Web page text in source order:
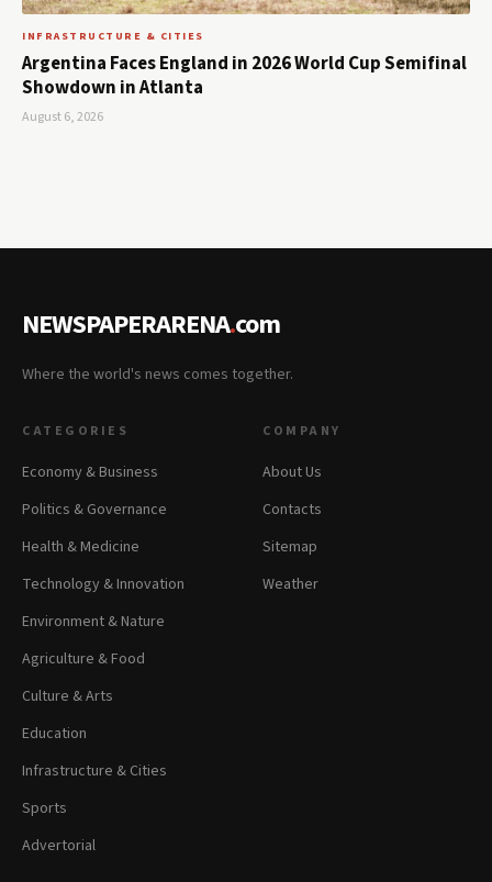
INFRASTRUCTURE & CITIES
Argentina Faces England in 2026 World Cup Semifinal
Showdown in Atlanta
August 6, 2026
NEWSPAPERARENA.com
Where the world's news comes together.
CATEGORIES
Economy & Business
Politics & Governance
Health & Medicine
Technology & Innovation
Environment & Nature
Agriculture & Food
Culture & Arts
Education
Infrastructure & Cities
Sports
Advertorial
COMPANY
About Us
Contacts
Sitemap
Weather